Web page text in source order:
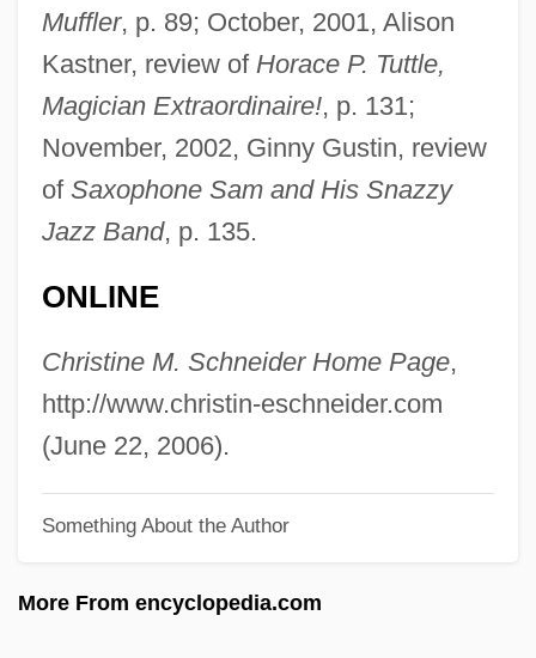
Muffler, p. 89; October, 2001, Alison
Kastner, review of Horace P. Tuttle,
Magician Extraordinaire!, p. 131;
November, 2002, Ginny Gustin, review
of Saxophone Sam and His Snazzy
Jazz Band, p. 135.
ONLINE
Christine M. Schneider Home Page,
http://www.christin-eschneider.com
(June 22, 2006).
Something About the Author
More From encyclopedia.com
Rudi (1908-1957)
Schnéevoigt, Georg (Lennart)
Schnéevoigt, Georg
Schneerson, Menachem M.
Schneerson, Grigori
Schneersohn, Menachem Mendel
Schneersohn, Isaac
Schneemann, Gerhard
Schneeberger, Henry William